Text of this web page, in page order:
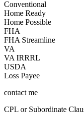
Conventional
Home Ready
Home Possible
FHA
FHA Streamline
VA
VA IRRRL
USDA
Loss Payee
contact me
CPL or Subordinate